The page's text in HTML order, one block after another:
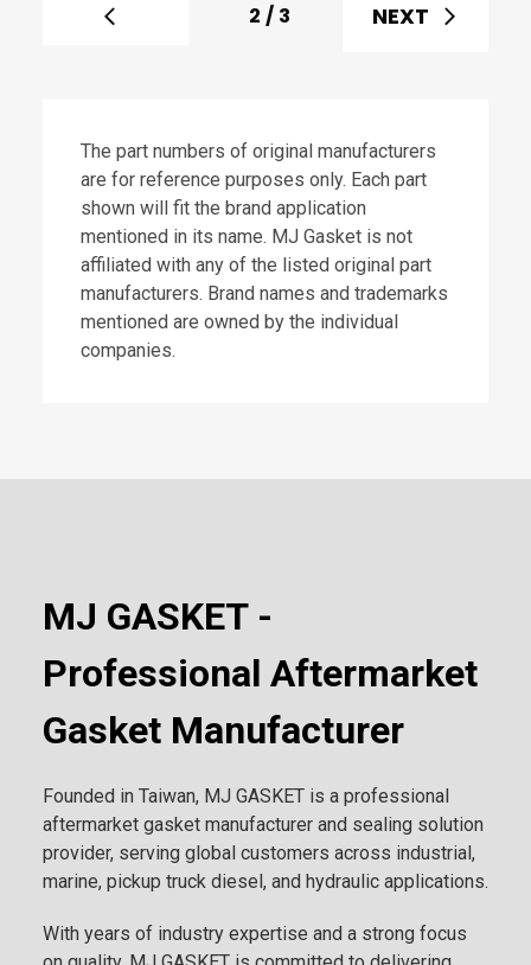
2 / 3 NEXT
The part numbers of original manufacturers
are for reference purposes only. Each part
shown will fit the brand application
mentioned in its name. MJ Gasket is not
affiliated with any of the listed original part
manufacturers. Brand names and trademarks
mentioned are owned by the individual
companies.
MJ GASKET -
Professional Aftermarket
Gasket Manufacturer
Founded in Taiwan, MJ GASKET is a professional
aftermarket gasket manufacturer and sealing solution
provider, serving global customers across industrial,
marine, pickup truck diesel, and hydraulic applications.
With years of industry expertise and a strong focus